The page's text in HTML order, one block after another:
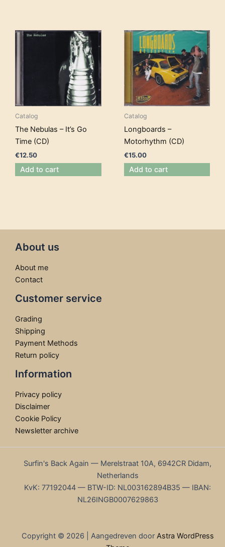
Catalog
The Nebulas – It’s Go
Time (CD)
€12.50
Add to cart
Catalog
Longboards –
Motorhythm (CD)
€15.00
Add to cart
About us
About me
Contact
Customer service
Grading
Shipping
Payment Methods
Return policy
Information
Privacy policy
Disclaimer
Cookie Policy
Newsletter archive
Surfin's Back Again — Merelstraat 10A, 6942CR Didam,
Netherlands
KvK: 77192044 — BTW-ID: NL003162894B35 — IBAN:
NL26INGB0007629863
Copyright © 2026 | Aangedreven door Astra WordPress